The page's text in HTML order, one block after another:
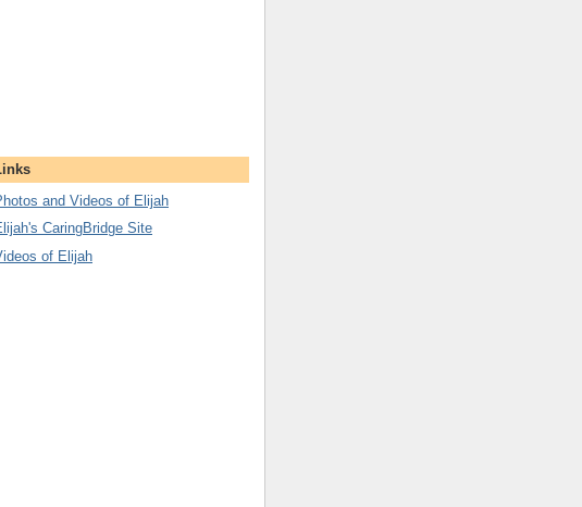
and Videos of Elijah
CaringBridge Site
of Elijah